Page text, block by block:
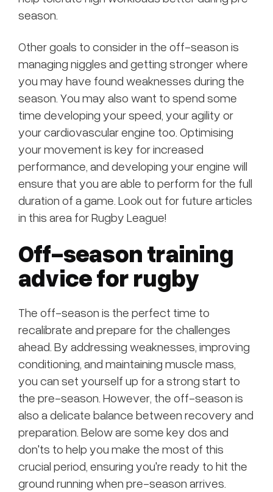
season.
Other goals to consider in the off-season is
managing niggles and getting stronger where
you may have found weaknesses during the
season. You may also want to spend some
time developing your speed, your agility or
your cardiovascular engine too. Optimising
your movement is key for increased
performance, and developing your engine will
ensure that you are able to perform for the full
duration of a game. Look out for future articles
in this area for Rugby League!
Off-season training
advice for rugby
The off-season is the perfect time to
recalibrate and prepare for the challenges
ahead. By addressing weaknesses, improving
conditioning, and maintaining muscle mass,
you can set yourself up for a strong start to
the pre-season. However, the off-season is
also a delicate balance between recovery and
preparation. Below are some key dos and
don'ts to help you make the most of this
crucial period, ensuring you're ready to hit the
ground running when pre-season arrives.